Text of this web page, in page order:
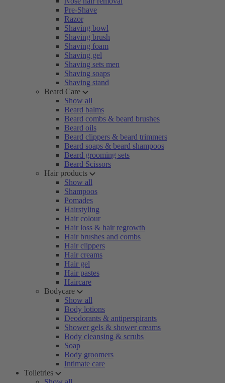
Pre-Shave
Razor
Shaving bowl
Shaving brush
Shaving foam
Shaving gel
Shaving sets men
Shaving soaps
Shaving stand
Beard Care
Show all
Beard balms
Beard combs & beard brushes
Beard oils
Beard clippers & beard trimmers
Beard soaps & beard shampoos
Beard grooming sets
Beard Scissors
Hair products
Show all
Shampoos
Pomades
Hairstyling
Hair colour
Hair loss & hair regrowth
Hair brushes and combs
Hair clippers
Hair creams
Hair gel
Hair pastes
Haircare
Bodycare
Show all
Body lotions
Deodorants & antiperspirants
Shower gels & shower creams
Body cleansing & scrubs
Soap
Body groomers
Intimate care
Toiletries